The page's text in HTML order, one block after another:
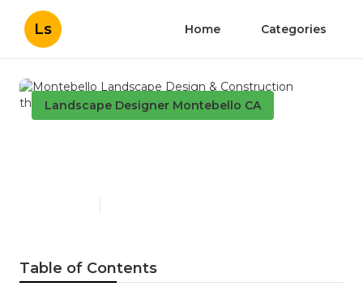
Ls Home Categories
Landscape Designer Montebello CA
Table of Contents